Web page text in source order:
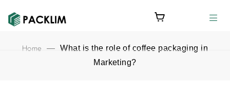
Home —
What is the role of coffee packaging in
Marketing?